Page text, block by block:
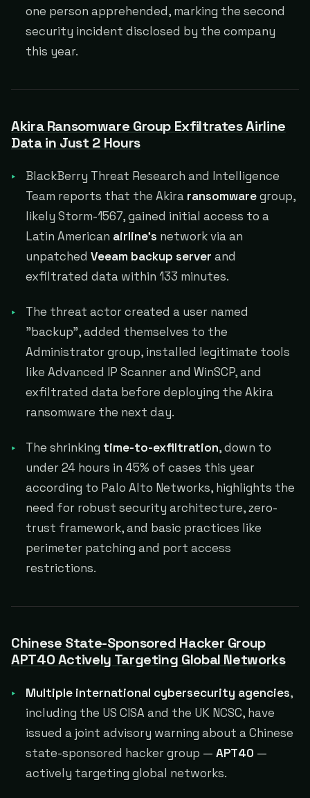
one person apprehended, marking the second
security incident disclosed by the company
this year.
Akira Ransomware Group Exfiltrates Airline
Data in Just 2 Hours
BlackBerry Threat Research and Intelligence
Team reports that the Akira ransomwaregroup,
likely Storm-1567, gained initial access to a
Latin American airline's network via an
unpatchedVeeam backup server and
exfiltrated data within 133 minutes.
The threat actor created a user named
"backup", added themselves to the
Administrator group, installed legitimate tools
like Advanced IP Scanner and WinSCP, and
exfiltrated data before deploying the Akira
ransomware the next day.
The shrinking time-to-exfiltration, down to
under 24 hours in 45% of cases this year
according to Palo Alto Networks, highlights the
need for robust security architecture, zero-
trust framework, and basic practices like
perimeter patching and port access
restrictions.
Chinese State-Sponsored Hacker Group
APT40 Actively Targeting Global Networks
Multiple international cybersecurity agencies,
including the US CISA and the UK NCSC, have
issued a joint advisory warning about a Chinese
state-sponsored hacker group —APT40 —
actively targeting global networks.